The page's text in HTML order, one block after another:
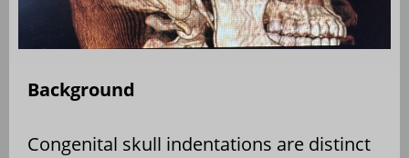
Background
Congenital skull indentations are distinct